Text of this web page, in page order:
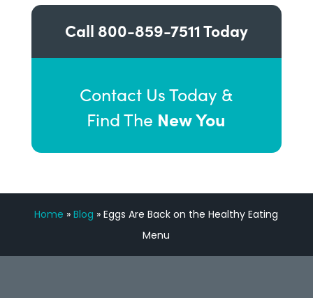
Call 800-859-7511Today
Contact Us Today &
Find The New You
Home »Blog »Eggs Are Back on the Healthy Eating
Menu